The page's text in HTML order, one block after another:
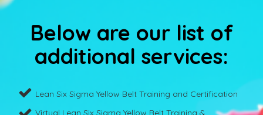
Below are our list of
additional services:
Lean Six Sigma Yellow Belt Training and Certification
Virtual Lean Six Sigma Yellow Belt Training &